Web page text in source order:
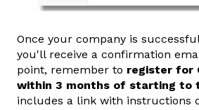
Once your company is
you'll receive a confirmation
point, remember to register for
within 3 months of starting to
includes a link with instructions